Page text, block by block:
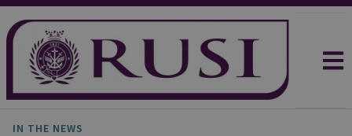
IN THE NEWS